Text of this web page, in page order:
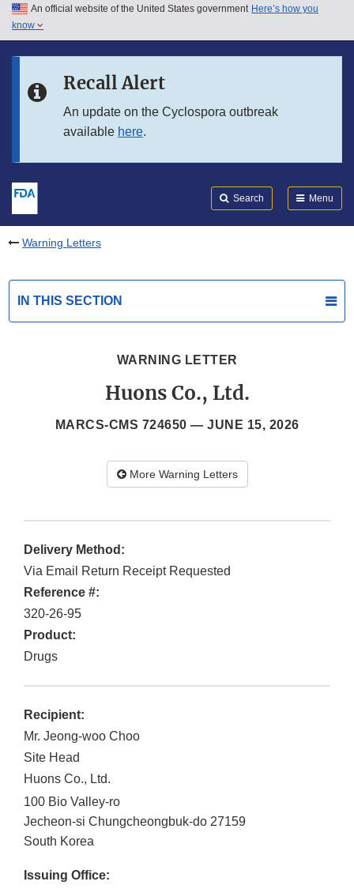
Skip to main content
Skip to in this section menu
An official website of the United States government Here’s how you
know
Recall Alert
An update on the Cyclospora outbreak
available here.
Search Menu
Warning Letters
IN THIS SECTION
WARNING LETTER
Huons Co., Ltd.
MARCS-CMS 724650 — JUNE 15, 2026
More Warning Letters
Delivery Method:
Via Email Return Receipt Requested
Reference #:
320-26-95
Product:
Drugs
Recipient:
Mr. Jeong-woo Choo
Site Head
Huons Co., Ltd.
100 Bio Valley-ro
Jecheon-si Chungcheongbuk-do 27159
South Korea
Issuing Office: